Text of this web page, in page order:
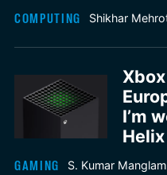
COMPUTING Shikhar
I’m
Helix
GAMING S. Kumar Manglam